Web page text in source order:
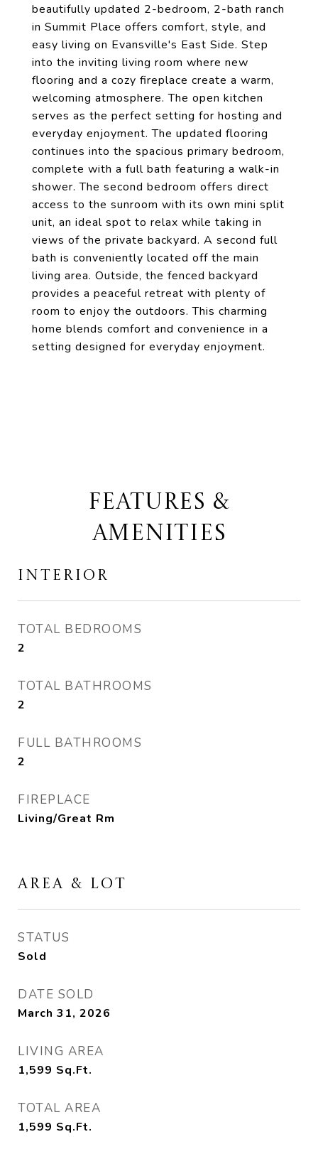
beautifully updated 2-bedroom, 2-bath ranch
in Summit Place offers comfort, style, and
easy living on Evansville's East Side. Step
into the inviting living room where new
flooring and a cozy fireplace create a warm,
welcoming atmosphere. The open kitchen
serves as the perfect setting for hosting and
everyday enjoyment. The updated flooring
continues into the spacious primary bedroom,
complete with a full bath featuring a walk-in
shower. The second bedroom offers direct
access to the sunroom with its own mini split
unit, an ideal spot to relax while taking in
views of the private backyard. A second full
bath is conveniently located off the main
living area. Outside, the fenced backyard
provides a peaceful retreat with plenty of
room to enjoy the outdoors. This charming
home blends comfort and convenience in a
setting designed for everyday enjoyment.
FEATURES &
AMENITIES
INTERIOR
TOTAL BEDROOMS
2
TOTAL BATHROOMS
2
FULL BATHROOMS
2
FIREPLACE
Living/Great Rm
AREA & LOT
STATUS
Sold
DATE SOLD
March 31, 2026
LIVING AREA
1,599 Sq.Ft.
TOTAL AREA
1,599 Sq.Ft.